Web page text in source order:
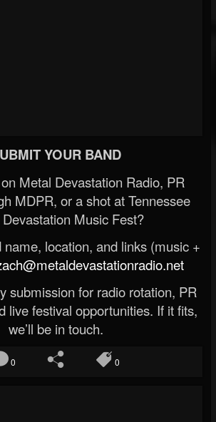
YOUR BAND
Metal Devastation Radio, PR
MDPR, or a shot at Tennessee
Music Fest?
name, location, and links (music +
submission for radio rotation, PR
live festival opportunities. If it fits,
we’ll be in touch.
0 0